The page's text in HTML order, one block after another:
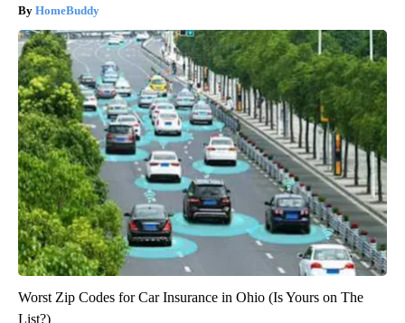
HomeBuddy
Worst Zip Codes for Car Insurance in Ohio (Is Yours on The
List?)